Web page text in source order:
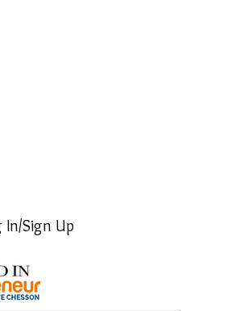
In/Sign Up